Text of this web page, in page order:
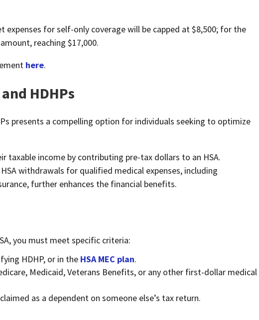
for self-only coverage will be capped at $8,500; for the
reaching $17,000.
here.
HDHPs
presents a compelling option for individuals seeking to optimize
taxable income by contributing pre-tax dollars to an HSA.
withdrawals for qualified medical expenses, including
further enhances the financial benefits.
you must meet specific criteria:
HDHP, or in the HSA MEC plan.
Medicaid, Veterans Benefits, or any other first-dollar medical
as a dependent on someone else’s tax return.